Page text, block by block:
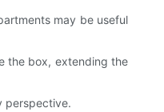
may be useful
the box, extending the
perspective.